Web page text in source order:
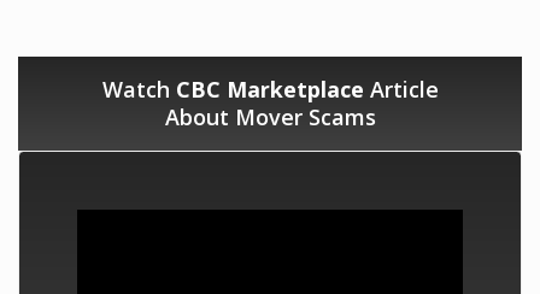
Watch CBC Marketplace Article
About Mover Scams